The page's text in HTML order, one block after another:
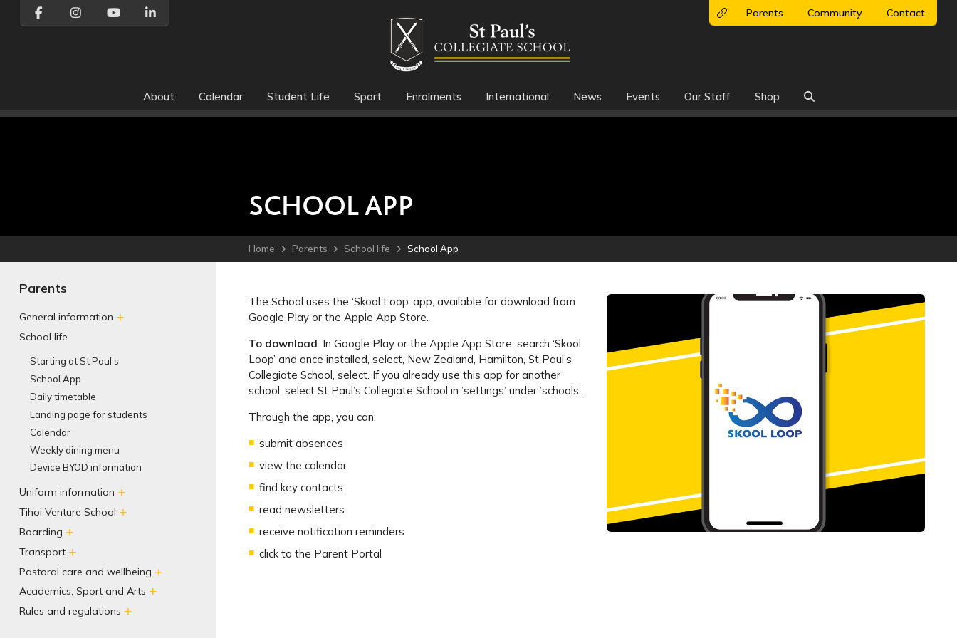
About Calendar Student Life Sport Enrolments International News Events Our Staff Shop 
Parents Community Contact
Home Parents School life School App
SCHOOL APP
Parents
General information
School life
Starting at St Paul’s
School App
Daily timetable
Landing page for students
Calendar
Weekly dining menu
Device BYOD information
Uniform information
Tihoi Venture School
Boarding
Transport
Pastoral care and wellbeing
Academics, Sport and Arts
Rules and regulations
The School uses the ‘Skool Loop’ app, available for download from
Google Play or the Apple App Store.
To download . In Google Play or the Apple App Store, search ‘Skool
Loop’ and once installed, select, New Zealand, Hamilton, St Paul’s
Collegiate School, select. If you already use this app for another
school, select St Paul’s Collegiate School in ’settings’ under ’schools’.
Through the app, you can:
submit absences
view the calendar
find key contacts
read newsletters
receive notification reminders
click to the Parent Portal